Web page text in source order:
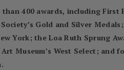
than 400 awards, including
Gold and Silver
York; the Loa Ruth Sprung
Museum’s West Select; and